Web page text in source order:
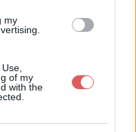
my
of my
with the
(2.6 Mo)